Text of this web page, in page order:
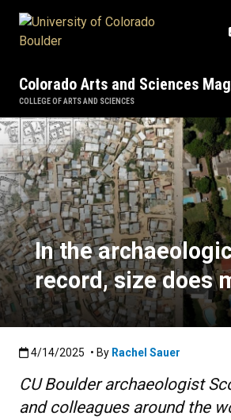
Colorado Arts and Sciences
COLLEGE OF ARTS AND SCIENCES
In the archaeological
In the
record, size does
Published:4/14/2025
4/14/2025 • By Rachel Sauer
CU Boulder archaeologist
and colleagues around the